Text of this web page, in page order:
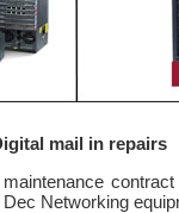
mail in repairs
Networking